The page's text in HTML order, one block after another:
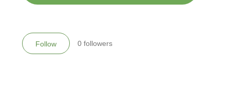
Follow 0 followers